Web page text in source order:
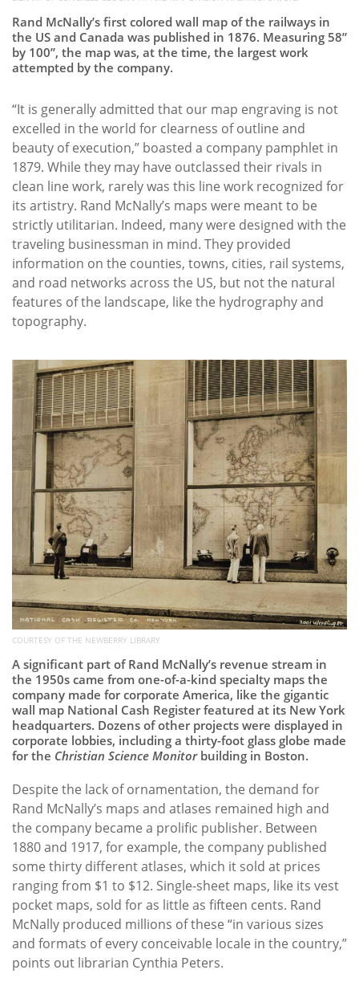
Rand McNally’s first colored wall map of the railways in
the US and Canada was published in 1876. Measuring 58”
by 100”, the map was, at the time, the largest work
attempted by the company.
“It is generally admitted that our map engraving is not
excelled in the world for clearness of outline and
beauty of execution,” boasted a company pamphlet in
1879. While they may have outclassed their rivals in
clean line work, rarely was this line work recognized for
its artistry. Rand McNally’s maps were meant to be
strictly utilitarian. Indeed, many were designed with the
traveling businessman in mind. They provided
information on the counties, towns, cities, rail systems,
and road networks across the US, but not the natural
features of the landscape, like the hydrography and
topography.
COURTESY OF THE NEWBERRY LIBRARY
A significant part of Rand McNally’s revenue stream in
the 1950s came from one-of-a-kind specialty maps the
company made for corporate America, like the gigantic
wall map National Cash Register featured at its New York
headquarters. Dozens of other projects were displayed in
corporate lobbies, including a thirty-foot glass globe made
for the Christian Science Monitorbuilding in Boston.
Despite the lack of ornamentation, the demand for
Rand McNally’s maps and atlases remained high and
the company became a prolific publisher. Between
1880 and 1917, for example, the company published
some thirty different atlases, which it sold at prices
ranging from $1 to $12. Single-sheet maps, like its vest
pocket maps, sold for as little as fifteen cents. Rand
McNally produced millions of these “in various sizes
and formats of every conceivable locale in the country,”
points out librarian Cynthia Peters.